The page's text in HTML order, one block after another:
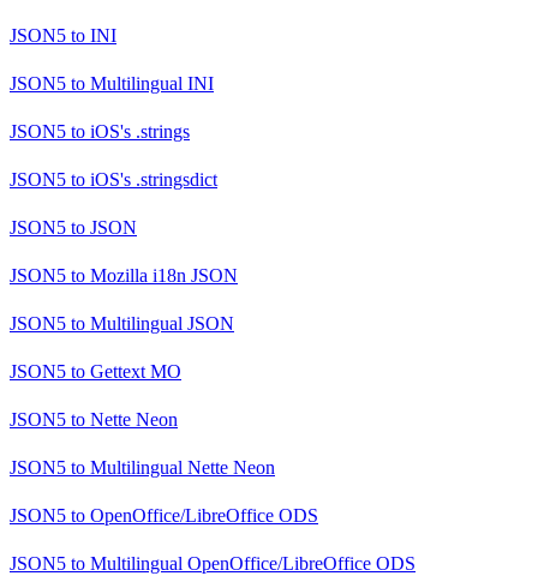
JSON5 to INI
JSON5 to Multilingual INI
JSON5 to iOS's .strings
JSON5 to iOS's .stringsdict
JSON5 to JSON
JSON5 to Mozilla i18n JSON
JSON5 to Multilingual JSON
JSON5 to Gettext MO
JSON5 to Nette Neon
JSON5 to Multilingual Nette Neon
JSON5 to OpenOffice/LibreOffice ODS
JSON5 to Multilingual OpenOffice/LibreOffice ODS